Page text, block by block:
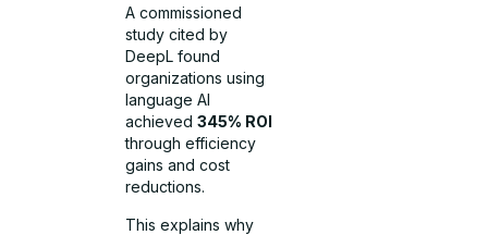
A commissioned
study cited by
DeepL found
organizations using
language AI
achieved345% ROI
through efficiency
gains and cost
reductions.
This explains why